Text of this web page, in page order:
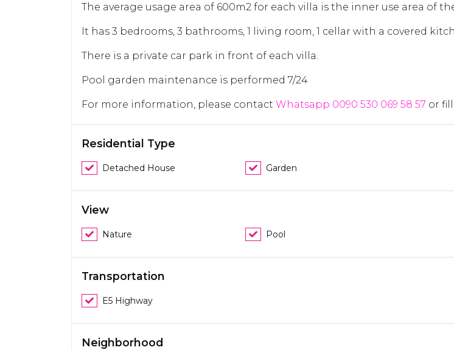
The average usage area of 600m2 for each villa is the inner use area of
It has 3 bedrooms, 3 bathrooms, 1 living room, 1 cellar with a covered
There is a private car park in front of each villa.
Pool garden maintenance is performed 7/24
For more information, please contact Whatsapp 0090 530 069 58 57 or
Residential Type
Detached House Garden
View
Nature Pool
Transportation
E5 Highway
Neighborhood